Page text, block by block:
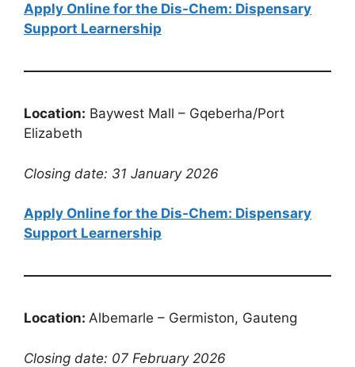
Apply Online for the Dis-Chem: Dispensary
Support Learnership
Location: Baywest Mall – Gqeberha/Port
Elizabeth
Closing date: 31 January 2026
Apply Online for the Dis-Chem: Dispensary
Support Learnership
Location: Albemarle – Germiston, Gauteng
Closing date: 07 February 2026